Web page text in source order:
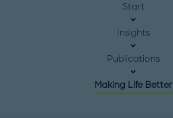
Start
Insights
Publications
Making Life Better